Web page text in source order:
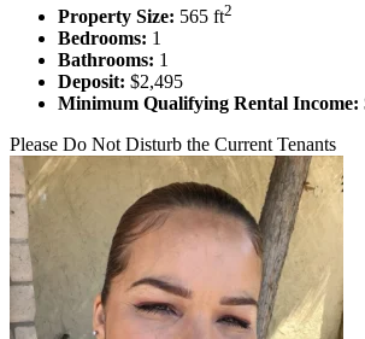
Property Size: 565 ft2
Bedrooms: 1
Bathrooms: 1
Deposit: $2,495
Minimum Qualifying Rental Income:
Please Do Not Disturb the Current Tenants